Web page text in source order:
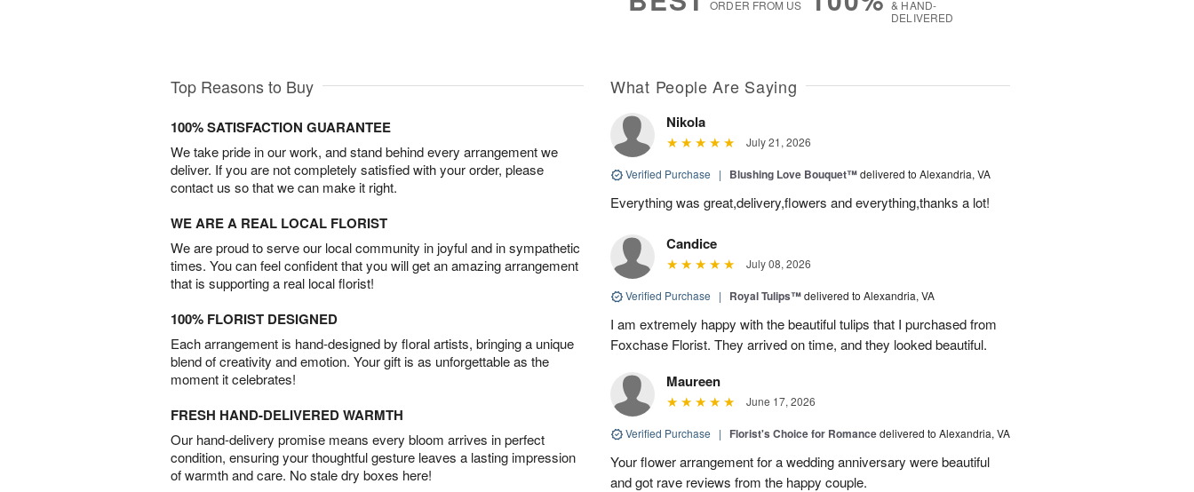
ORDER FROM US
& HAND-
DELIVERED
Top Reasons to Buy
100% SATISFACTION GUARANTEE
We take pride in our work, and stand behind every arrangement we
deliver. If you are not completely satisfied with your order, please
contact us so that we can make it right.
WE ARE A REAL LOCAL FLORIST
We are proud to serve our local community in joyful and in sympathetic
times. You can feel confident that you will get an amazing arrangement
that is supporting a real local florist!
100% FLORIST DESIGNED
Each arrangement is hand-designed by floral artists, bringing a unique
blend of creativity and emotion. Your gift is as unforgettable as the
moment it celebrates!
FRESH HAND-DELIVERED WARMTH
Our hand-delivery promise means every bloom arrives in perfect
condition, ensuring your thoughtful gesture leaves a lasting impression
of warmth and care. No stale dry boxes here!
What People Are Saying
Nikola
July 21, 2026
Verified Purchase | Blushing Love Bouquet™delivered to Alexandria, VA
Everything was great,delivery,flowers and everything,thanks a lot!
Candice
July 08, 2026
Verified Purchase | Royal Tulips™delivered to Alexandria, VA
I am extremely happy with the beautiful tulips that I purchased from
Foxchase Florist. They arrived on time, and they looked beautiful.
Maureen
June 17, 2026
Verified Purchase | Florist's Choice for Romancedelivered to Alexandria, VA
Your flower arrangement for a wedding anniversary were beautiful
and got rave reviews from the happy couple.